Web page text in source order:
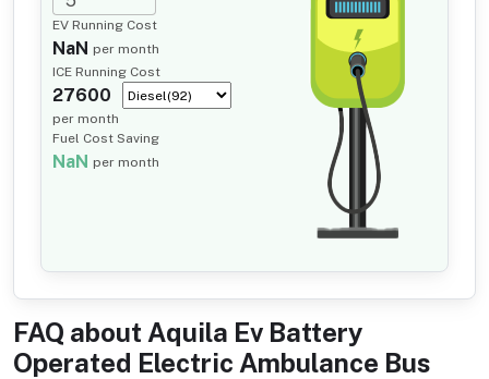
EV Running Cost
NaN per month
ICE Running Cost
27600
per month
Fuel Cost Saving
NaN per month
FAQ about Aquila Ev Battery
Operated Electric Ambulance Bus